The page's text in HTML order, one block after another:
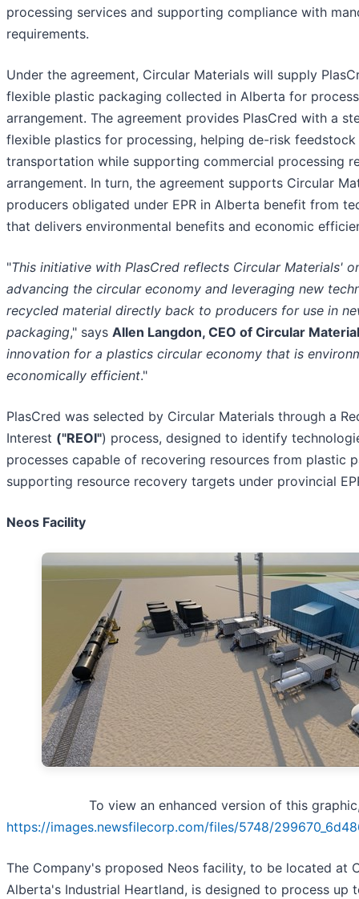
processing services and supporting compliance with
requirements.
Under the agreement, Circular Materials will supply
flexible plastic packaging collected in Alberta for
arrangement. The agreement provides PlasCred with a
flexible plastics for processing, helping de-risk
transportation while supporting commercial processing
arrangement. In turn, the agreement supports Circular
producers obligated under EPR in Alberta benefit from
that delivers environmental benefits and economic
"This initiative with PlasCred reflects Circular Materials'
advancing the circular economy and leveraging new
recycled material directly back to producers for use in
packaging," says Allen Langdon, CEO of Circular
innovation for a plastics circular economy that is
economically efficient."
PlasCred was selected by Circular Materials through a
Interest ("REOI") process, designed to identify
processes capable of recovering resources from plastic
supporting resource recovery targets under provincial
Neos Facility
To view an enhanced version of this
https://images.newsfilecorp.com/files/5748/
The Company's proposed Neos facility, to be located at
Alberta's Industrial Heartland, is designed to process up